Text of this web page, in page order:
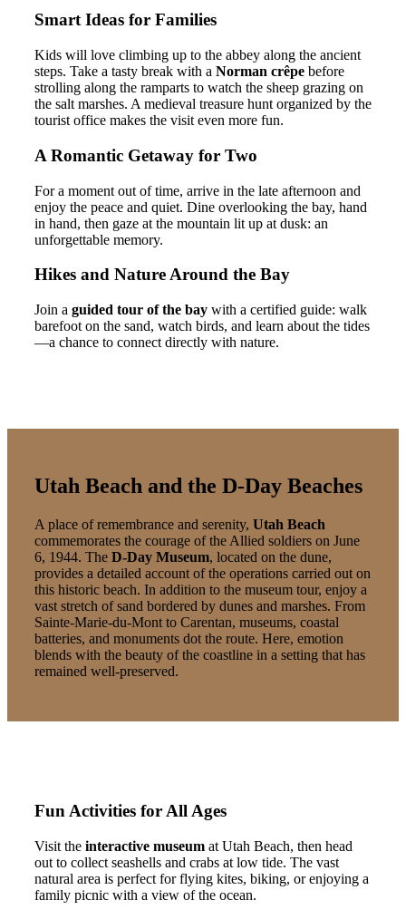
Smart Ideas for Families
Kids will love climbing up to the abbey along the ancient
steps. Take a tasty break with a Norman crêpe before
strolling along the ramparts to watch the sheep grazing on
the salt marshes. A medieval treasure hunt organized by the
tourist office makes the visit even more fun.
A Romantic Getaway for Two
For a moment out of time, arrive in the late afternoon and
enjoy the peace and quiet. Dine overlooking the bay, hand
in hand, then gaze at the mountain lit up at dusk: an
unforgettable memory.
Hikes and Nature Around the Bay
Join a guided tour of the bay with a certified guide: walk
barefoot on the sand, watch birds, and learn about the tides
—a chance to connect directly with nature.
Utah Beach and the D-Day Beaches
A place of remembrance and serenity, Utah Beach
commemorates the courage of the Allied soldiers on June
6, 1944. The D-Day Museum, located on the dune,
provides a detailed account of the operations carried out on
this historic beach. In addition to the museum tour, enjoy a
vast stretch of sand bordered by dunes and marshes. From
Sainte-Marie-du-Mont to Carentan, museums, coastal
batteries, and monuments dot the route. Here, emotion
blends with the beauty of the coastline in a setting that has
remained well-preserved.
Fun Activities for All Ages
Visit the interactive museum at Utah Beach, then head
out to collect seashells and crabs at low tide. The vast
natural area is perfect for flying kites, biking, or enjoying a
family picnic with a view of the ocean.